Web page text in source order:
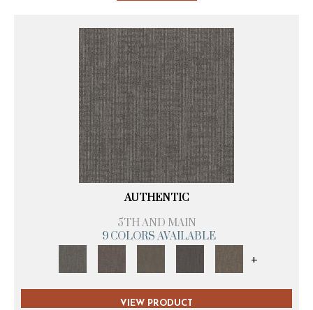
AUTHENTIC
5TH AND MAIN
9 COLORS AVAILABLE
+
VIEW PRODUCT